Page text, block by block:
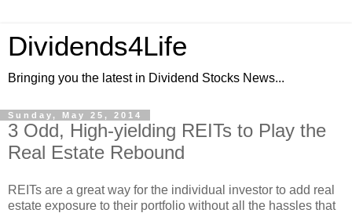
Dividends4Life
Bringing you the latest in Dividend Stocks News...
Sunday, May 25, 2014
3 Odd, High-yielding REITs to Play the
Real Estate Rebound
REITs are a great way for the individual investor to add real
estate exposure to their portfolio without all the hassles that